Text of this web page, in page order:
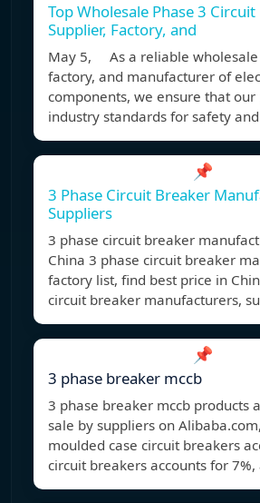
Top Wholesale Phase 3
Supplier, Factory, and
May 5, As a reliable wholesale
factory, and manufacturer of
components, we ensure that
industry standards for safety
📌
3 Phase Circuit Breaker
Suppliers
3 phase circuit breaker
China 3 phase circuit breaker
factory list, find best price in
circuit breaker manufacturers,
📌
3 phase breaker mccb
3 phase breaker mccb products
sale by suppliers on
moulded case circuit breakers
circuit breakers accounts for 7%,